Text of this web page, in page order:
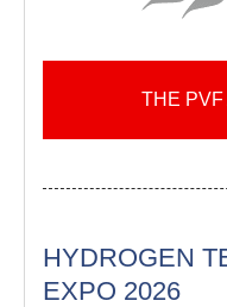
THE PVF
HYDROGEN
EXPO 2026